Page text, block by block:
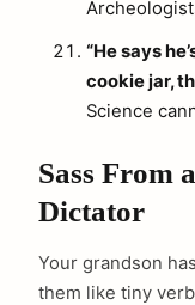
“He says
cookie jar,
Science
Sass From
Dictator
Your grandson
them like tiny